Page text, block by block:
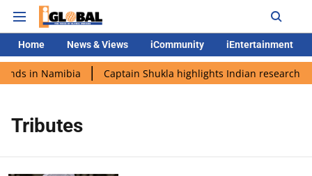
Home News & Views iCommunity iEntertainment
in Namibia Captain Shukla highlights Indian research
Tributes